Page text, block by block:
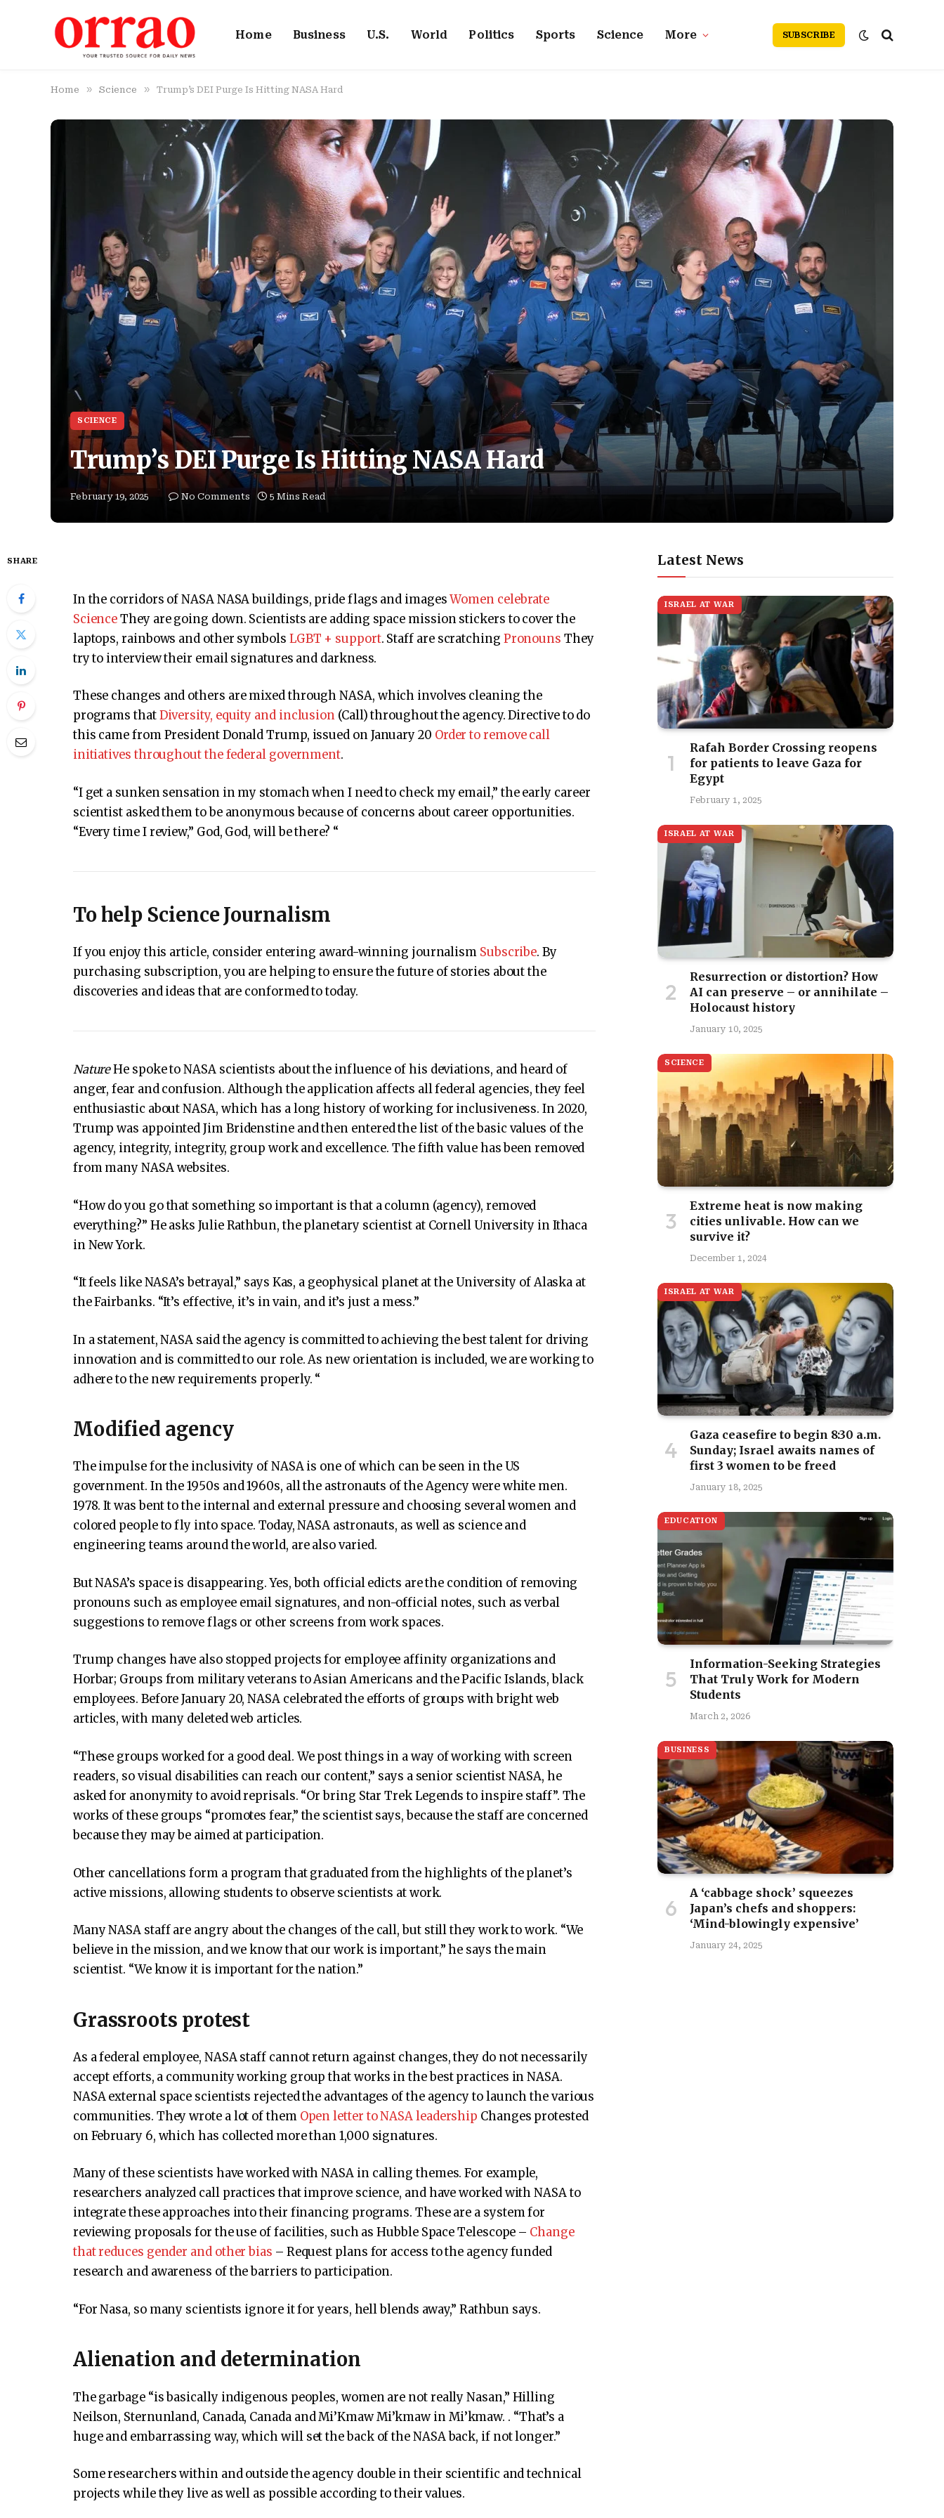
Home Business U.S. World Politics Sports Science More SUBSCRIBE
Home » Science » Trump’s DEI Purge Is Hitting NASA Hard
SCIENCE
Trump’s DEI Purge Is Hitting NASA Hard
February 19, 2025 No Comments 5 Mins Read
SHARE
In the corridors of NASA NASA buildings, pride flags and imagesWomen celebrate
ScienceThey are going down. Scientists are adding space mission stickers to cover the
laptops, rainbows and other symbols LGBT + support. Staff are scratching Pronouns They
try to interview their email signatures and darkness.
These changes and others are mixed through NASA, which involves cleaning the
programs thatDiversity, equity and inclusion (Call) throughout the agency. Directive to do
this came from President Donald Trump, issued on January 20 Order to remove call
initiatives throughout the federal government.
“I get a sunken sensation in my stomach when I need to check my email,” the early career
scientist asked them to be anonymous because of concerns about career opportunities.
“Every time I review,” God, God, will be there? “
To help Science Journalism
If you enjoy this article, consider entering award-winning journalism Subscribe. By
purchasing subscription, you are helping to ensure the future of stories about the
discoveries and ideas that are conformed to today.
NatureHe spoke to NASA scientists about the influence of his deviations, and heard of
anger, fear and confusion. Although the application affects all federal agencies, they feel
enthusiastic about NASA, which has a long history of working for inclusiveness. In 2020,
Trump was appointed Jim Bridenstine and then entered the list of the basic values ​​of the
agency, integrity, integrity, group work and excellence. The fifth value has been removed
from many NASA websites.
“How do you go that something so important is that a column (agency), removed
everything?” He asks Julie Rathbun, the planetary scientist at Cornell University in Ithaca
in New York.
“It feels like NASA’s betrayal,” says Kas, a geophysical planet at the University of Alaska at
the Fairbanks. “It’s effective, it’s in vain, and it’s just a mess.”
In a statement, NASA said the agency is committed to achieving the best talent for driving
innovation and is committed to our role. As new orientation is included, we are working to
adhere to the new requirements properly. “
Modified agency
The impulse for the inclusivity of NASA is one of which can be seen in the US
government. In the 1950s and 1960s, all the astronauts of the Agency were white men.
1978. It was bent to the internal and external pressure and choosing several women and
colored people to fly into space. Today, NASA astronauts, as well as science and
engineering teams around the world, are also varied.
But NASA’s space is disappearing. Yes, both official edicts are the condition of removing
pronouns such as employee email signatures, and non-official notes, such as verbal
suggestions to remove flags or other screens from work spaces.
Trump changes have also stopped projects for employee affinity organizations and
Horbar; Groups from military veterans to Asian Americans and the Pacific Islands, black
employees. Before January 20, NASA celebrated the efforts of groups with bright web
articles, with many deleted web articles.
“These groups worked for a good deal. We post things in a way of working with screen
readers, so visual disabilities can reach our content,” says a senior scientist NASA, he
asked for anonymity to avoid reprisals. “Or bring Star Trek Legends to inspire staff”. The
works of these groups “promotes fear,” the scientist says, because the staff are concerned
because they may be aimed at participation.
Other cancellations form a program that graduated from the highlights of the planet’s
active missions, allowing students to observe scientists at work.
Many NASA staff are angry about the changes of the call, but still they work to work. “We
believe in the mission, and we know that our work is important,” he says the main
scientist. “We know it is important for the nation.”
Grassroots protest
As a federal employee, NASA staff cannot return against changes, they do not necessarily
accept efforts, a community working group that works in the best practices in NASA.
NASA external space scientists rejected the advantages of the agency to launch the various
communities. They wrote a lot of them Open letter to NASA leadership Changes protested
on February 6, which has collected more than 1,000 signatures.
Many of these scientists have worked with NASA in calling themes. For example,
researchers analyzed call practices that improve science, and have worked with NASA to
integrate these approaches into their financing programs. These are a system for
reviewing proposals for the use of facilities, such as Hubble Space Telescope – Change
that reduces gender and other bias – Request plans for access to the agency funded
research and awareness of the barriers to participation.
“For Nasa, so many scientists ignore it for years, hell blends away,” Rathbun says.
Alienation and determination
The garbage “is basically indigenous peoples, women are not really Nasan,” Hilling
Neilson, Sternunland, Canada, Canada and Mi’Kmaw Mi’kmaw in Mi’kmaw. . “That’s a
huge and embarrassing way, which will set the back of the NASA back, if not longer.”
Some researchers within and outside the agency double in their scientific and technical
projects while they live as well as possible according to their values.
Latest News
ISRAEL AT WAR
Rafah Border Crossing reopens
for patients to leave Gaza for
Egypt
February 1, 2025
ISRAEL AT WAR
Resurrection or distortion? How
AI can preserve – or annihilate –
Holocaust history
January 10, 2025
SCIENCE
Extreme heat is now making
cities unlivable. How can we
survive it?
December 1, 2024
ISRAEL AT WAR
Gaza ceasefire to begin 8:30 a.m.
Sunday; Israel awaits names of
first 3 women to be freed
January 18, 2025
EDUCATION
Information-Seeking Strategies
That Truly Work for Modern
Students
March 2, 2026
BUSINESS
A ‘cabbage shock’ squeezes
Japan’s chefs and shoppers:
‘Mind-blowingly expensive’
January 24, 2025